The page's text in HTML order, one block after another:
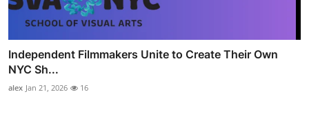
Independent Filmmakers Unite to Create Their Own
NYC Sh...
alex Jan 21, 2026 16